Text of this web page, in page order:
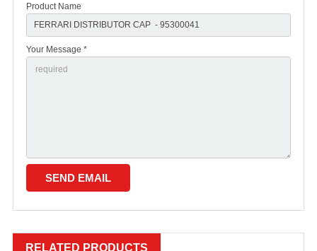
Product Name
Your Message *
RELATED PRODUCTS